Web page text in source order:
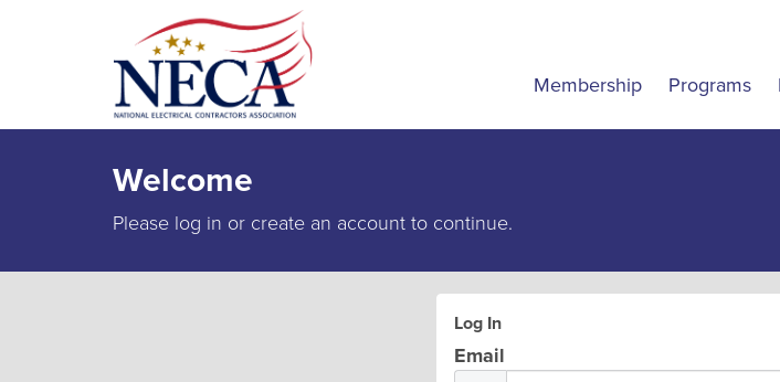
Membership Programs
Welcome
Please log in or create an account to continue.
Log In
Email